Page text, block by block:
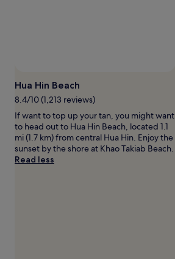
Additional
terms
apply.
Hua Hin Beach
8.4/10 (1,213 reviews)
If want to top up your tan, you might want
to head out to Hua Hin Beach, located 1.1
mi (1.7 km) from central Hua Hin. Enjoy the
sunset by the shore at Khao Takiab Beach.
Read less